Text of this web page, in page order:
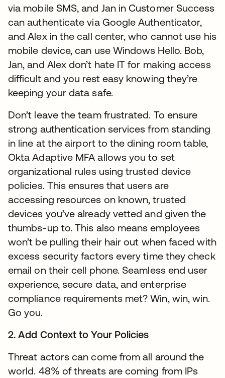
via mobile SMS, and Jan in Customer Success
can authenticate via Google Authenticator,
and Alex in the call center, who cannot use his
mobile device, can use Windows Hello. Bob,
Jan, and Alex don’t hate IT for making access
difficult and you rest easy knowing they’re
keeping your data safe.
Don’t leave the team frustrated. To ensure
strong authentication services from standing
in line at the airport to the dining room table,
Okta Adaptive MFA allows you to set
organizational rules using trusted device
policies. This ensures that users are
accessing resources on known, trusted
devices you’ve already vetted and given the
thumbs-up to. This also means employees
won’t be pulling their hair out when faced with
excess security factors every time they check
email on their cell phone. Seamless end user
experience, secure data, and enterprise
compliance requirements met? Win, win, win.
Go you.
2. Add Context to Your Policies
Threat actors can come from all around the
world. 48% of threats are coming from IPs